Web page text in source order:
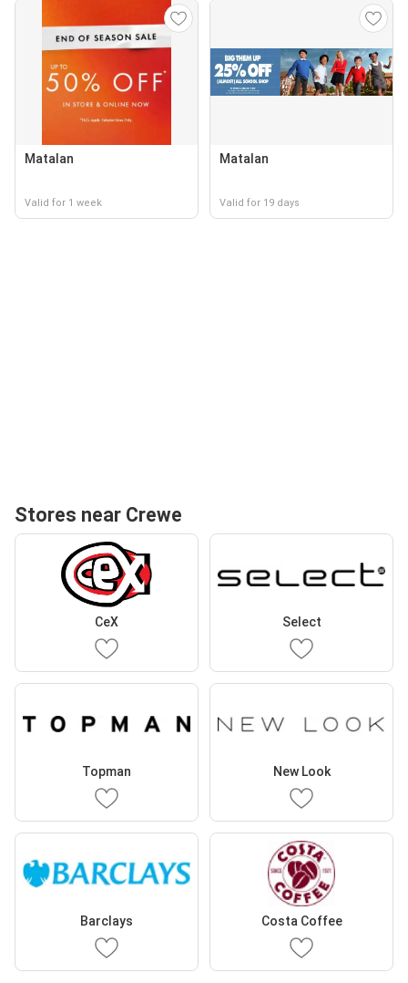
Matalan
Valid for 1 week
Matalan
Valid for 19 days
Stores near Crewe
CeX Select
Topman New Look
Barclays Costa Coffee